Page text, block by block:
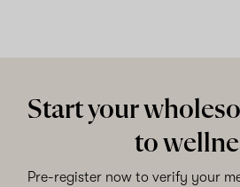
Start your
to
Pre-register now to verify your